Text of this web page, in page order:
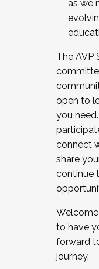
as we
The AVP
open to
you
connect
share
continue
to have
forward
journey.